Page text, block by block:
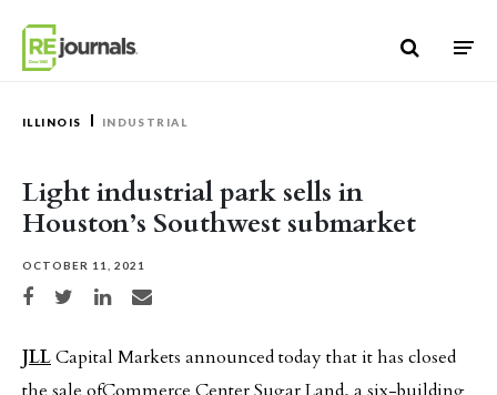
ILLINOIS INDUSTRIAL
Light industrial park sells in
Houston’s Southwest submarket
OCTOBER 11, 2021
Share on Facebook
Share on TwitterShare on LinkedIn
Share via email
JLLCapital Markets announced today that it has closed